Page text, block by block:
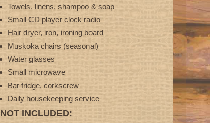
Towels, linens, shampoo & soap
Small CD player clock radio
Hair dryer, iron, ironing board
Muskoka chairs (seasonal)
Water glasses
Small microwave
Bar fridge, corkscrew
Daily housekeeping service
NOT INCLUDED: